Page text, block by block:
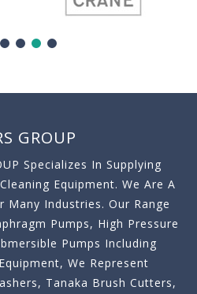
GROUP
Specializes In Supplying
Equipment. We Are A
Many Industries. Our Range
Pumps, High Pressure
Pumps Including
We Represent
Tanaka Brush Cutters,